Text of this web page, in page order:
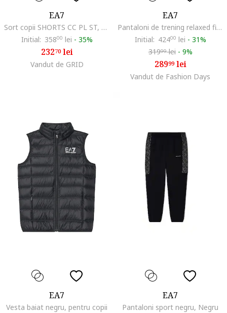
EA7
Sort copii SHORTS CC PL ST, Poliester, Albastru, Albastru
Initial: 35800 lei - 35%
23270lei
Vandut de GRID
EA7
Pantaloni de trening relaxed fit din bumbac, Bleumarin
Initial: 42400 lei - 31%
31999lei - 9%
28999lei
Vandut de Fashion Days
EA7
Vesta baiat negru, pentru copii
EA7
Pantaloni sport negru, Negru